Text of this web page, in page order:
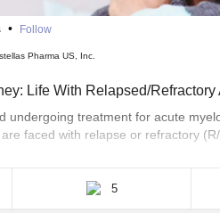
•
Follow
Pharma US, Inc.
Life With Relapsed/Refractory
undergoing treatment for acute
faced with relapse or refractory
is when the disease comes back
5